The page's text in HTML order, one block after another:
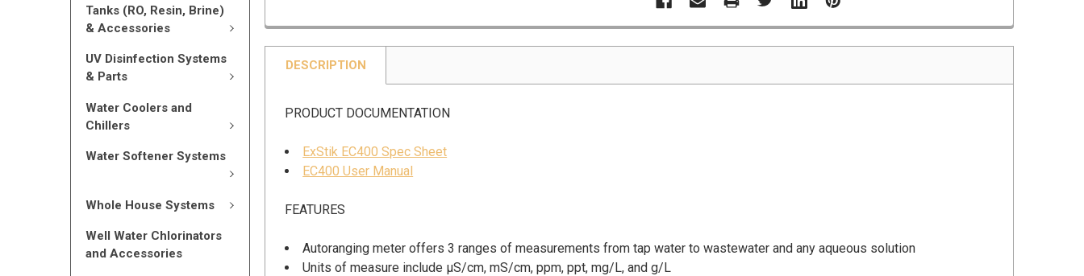
Tanks (RO, Resin, Brine)
& Accessories
UV Disinfection Systems
& Parts
Water Coolers and
Chillers
Water Softener Systems
Whole House Systems
Well Water Chlorinators
and Accessories
DESCRIPTION
PRODUCT DOCUMENTATION
ExStik EC400 Spec Sheet
EC400 User Manual
FEATURES
Autoranging meter offers 3 ranges of measurements from tap water to wastewater and any aqueous solution
Units of measure include µS/cm, mS/cm, ppm, ppt, mg/L, and g/L